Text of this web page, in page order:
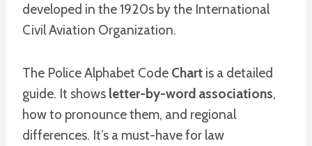
developed in the 1920s by the International
Civil Aviation Organization.
The Police Alphabet Code Chart is a detailed
guide. It shows letter-by-word associations,
how to pronounce them, and regional
differences. It’s a must-have for law